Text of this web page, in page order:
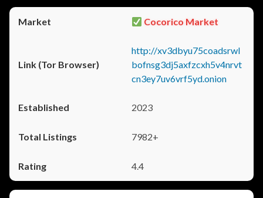
Cocorico Market
http://xv3dbyu75coadsrwl
bofnsg3dj5axfzcxh5v4nrvt
cn3ey7uv6vrf5yd.onion
2023
7982+
4.4